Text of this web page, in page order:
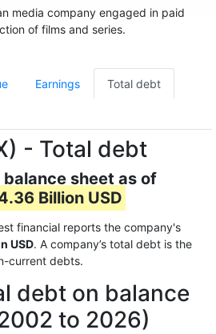
media company engaged in paid
of films and series.
Earnings Total debt
- Total debt
sheet as of
Billion USD
financial reports the company's
USD. A company’s total debt is the
current debts.
debt on balance
to 2026)